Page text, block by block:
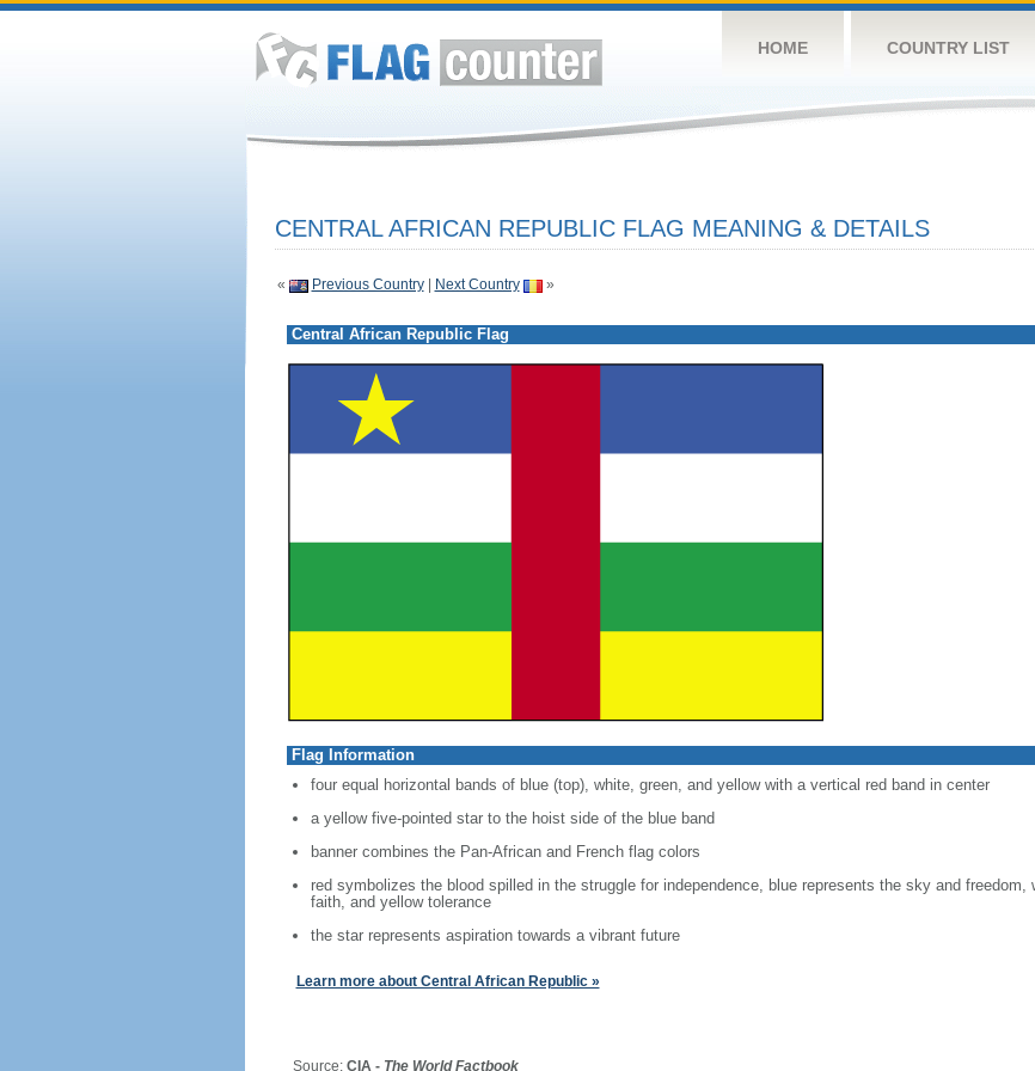
HOME COUNTRY LIST
CENTRAL AFRICAN REPUBLIC FLAG MEANING & DETAILS
« Previous Country| Next Country »
Central African Republic Flag
Flag Information
four equal horizontal bands of blue (top), white, green, and yellow with a vertical red band in center
a yellow five-pointed star to the hoist side of the blue band
banner combines the Pan-African and French flag colors
red symbolizes the blood spilled in the struggle for independence, blue represents the sky and freedom,
faith, and yellow tolerance
the star represents aspiration towards a vibrant future
Learn more about Central African Republic »
Source: CIA - The World Factbook